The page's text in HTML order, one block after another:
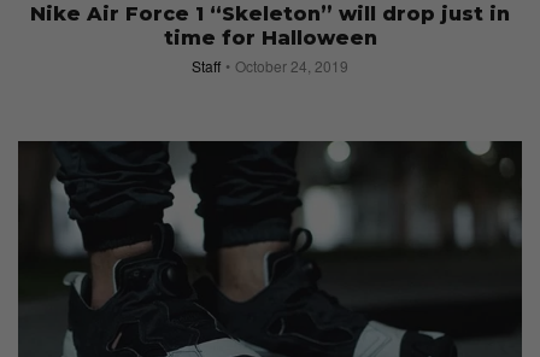
Nike Air Force 1 “Skeleton” will drop just in
time for Halloween
Staff October 24, 2019